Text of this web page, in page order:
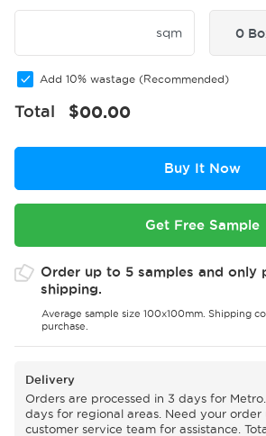
sqm 0
Add 10% wastage (Recommended)
Total $00.00
Buy It Now
Get Free Sample
Order up to 5 samples and only
shipping.
Average sample size 100x100mm. Shipping
purchase.
Delivery
Orders are processed in 3 days for
days for regional areas. Need your order
customer service team for assistance.